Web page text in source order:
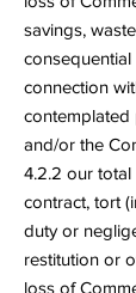
savings,
connection
contemplated
and/or the
4.2.2 our
contract, tort
duty or
restitution or
loss of